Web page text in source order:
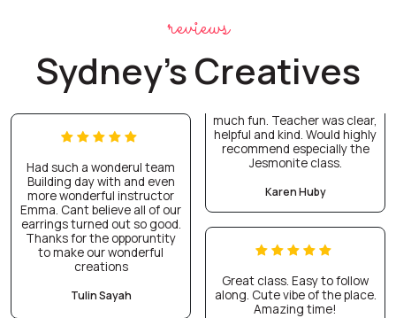
reviews
Sydney's Creatives
Had such a wonderul team
Building day with and even
more wonderful instructor
Emma. Cant believe all of our
earrings turned out so good.
Thanks for the opporuntity
to make our wonderful
creations
Tulin Sayah
much fun. Teacher was clear,
helpful and kind. Would highly
recommend especially the
Jesmonite class.
Karen Huby
Great class. Easy to follow
along. Cute vibe of the place.
Amazing time!